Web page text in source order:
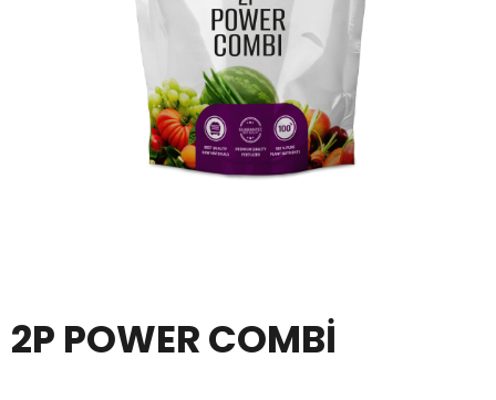
2P POWER COMBI